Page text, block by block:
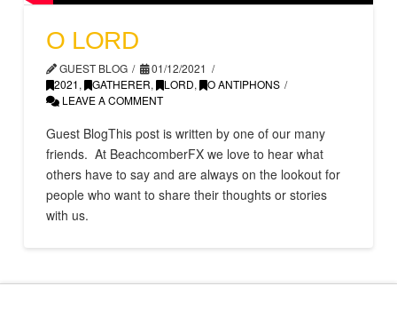
O LORD
GUEST BLOG
01/12/2021
2021, GATHERER, LORD,
O ANTIPHONS
LEAVE A COMMENT
Guest BlogThis post is written by one of our many
friends. At BeachcomberFX we love to hear what
others have to say and are always on the lookout for
people who want to share their thoughts or stories
with us.